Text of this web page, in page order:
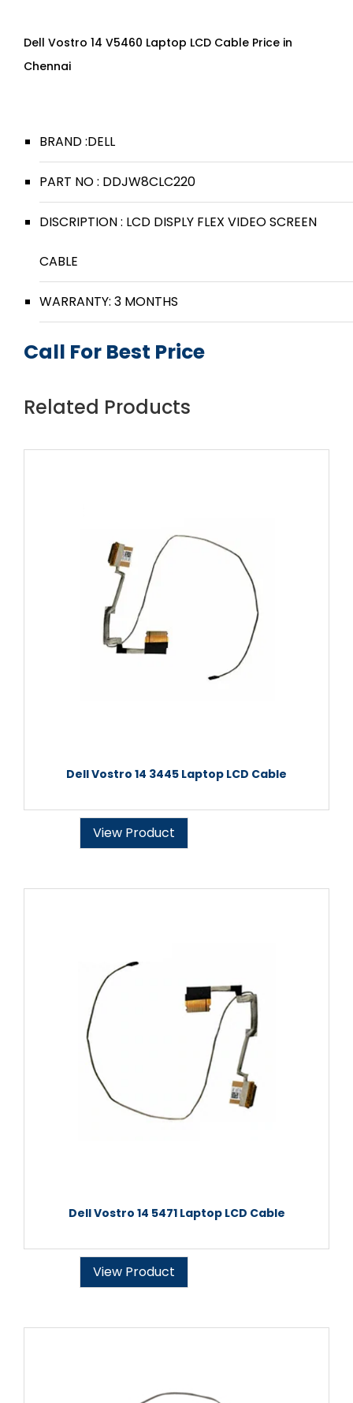
Dell Vostro 14 V5460 Laptop LCD Cable Price in
Chennai
BRAND :DELL
PART NO : DDJW8CLC220
DISCRIPTION : LCD DISPLY FLEX VIDEO SCREEN
CABLE
WARRANTY: 3 MONTHS
Call For Best Price
Related Products
Dell Vostro 14 3445 Laptop LCD Cable
View Product
Dell Vostro 14 5471 Laptop LCD Cable
View Product